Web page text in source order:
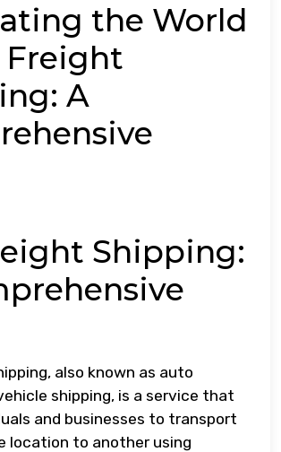
the World
Freight
A
Shipping:
also known as auto
shipping, is a service that
and businesses to transport
location to another using